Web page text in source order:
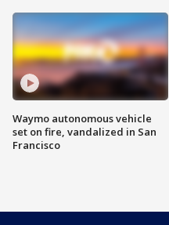
Waymo autonomous vehicle
set on fire, vandalized in San
Francisco